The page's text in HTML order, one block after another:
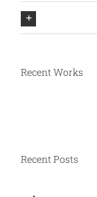
Recent Works
Recent Posts